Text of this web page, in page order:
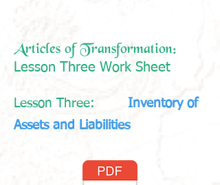
Articles of Transformation:
Lesson Three Work Sheet
Lesson Three:
Inventory of
Assets and Liabilities